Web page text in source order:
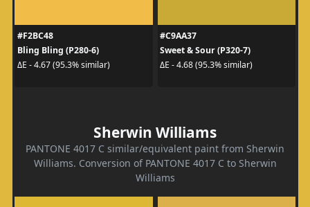
#F2BC48
Bling Bling (P280-6)
ΔE - 4.67 (95.3% similar)
#C9AA37
Sweet & Sour (P320-7)
ΔE - 4.68 (95.3% similar)
Sherwin Williams
PANTONE 4017 C similar/equivalent paint from Sherwin
Williams. Conversion of PANTONE 4017 C to Sherwin
Williams